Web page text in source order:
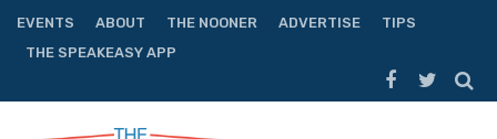
EVENTS ABOUT THE NOONER ADVERTISE
TIPS
THE SPEAKEASY APP